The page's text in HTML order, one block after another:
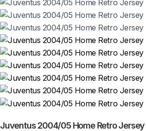
Juventus 2004/05 Home Retro Jersey